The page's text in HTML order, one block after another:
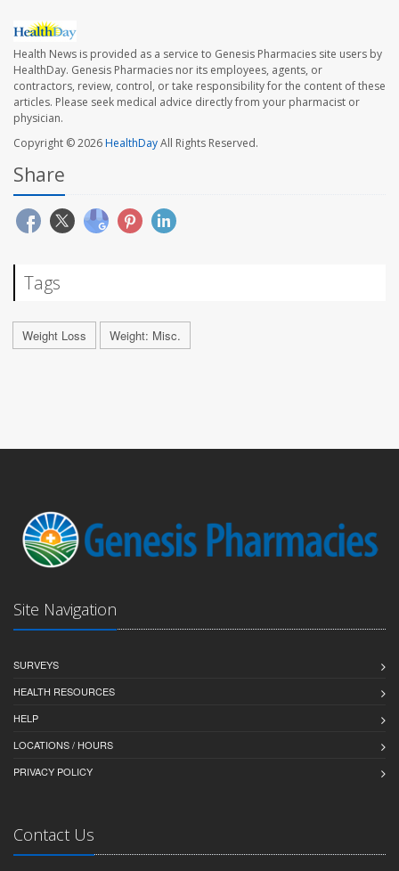
Health News is provided as a service to Genesis Pharmacies site users by
HealthDay. Genesis Pharmacies nor its employees, agents, or
contractors, review, control, or take responsibility for the content of these
articles. Please seek medical advice directly from your pharmacist or
physician.
Copyright © 2026HealthDayAll Rights Reserved.
Share
Tags
Weight Loss Weight: Misc.
Site Navigation
SURVEYS
HEALTH RESOURCES
HELP
LOCATIONS / HOURS
PRIVACY POLICY
Contact Us